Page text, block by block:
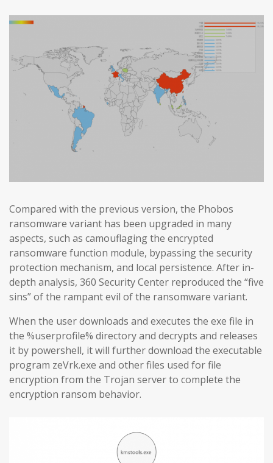
Compared with the previous version, the Phobos
ransomware variant has been upgraded in many
aspects, such as camouflaging the encrypted
ransomware function module, bypassing the security
protection mechanism, and local persistence. After in-
depth analysis, 360 Security Center reproduced the “five
sins” of the rampant evil of the ransomware variant.
When the user downloads and executes the exe file in
the %userprofile% directory and decrypts and releases
it by powershell, it will further download the executable
program zeVrk.exe and other files used for file
encryption from the Trojan server to complete the
encryption ransom behavior.